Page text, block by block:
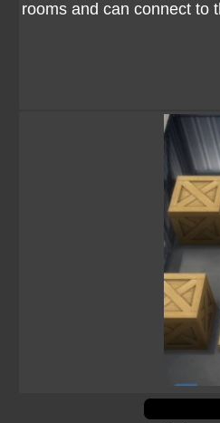
rooms and can connect to